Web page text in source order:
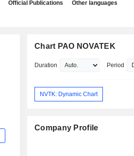
Official Publications Other languages
Chart PAO NOVATEK
Duration Period
NVTK: Dynamic Chart
Company Profile